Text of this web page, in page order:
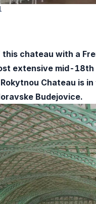
chateau with a
extensive mid-
Chateau is
Budejovice.